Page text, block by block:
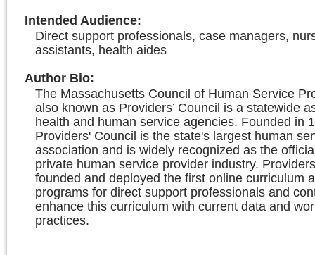
Intended Audience:
Direct support professionals, case managers,
assistants, health aides
Author Bio:
The Massachusetts Council of Human Service
also known as Providers’ Council is a statewide
health and human service agencies. Founded in
Providers' Council is the state's largest human
association and is widely recognized as the
private human service provider industry.
founded and deployed the first online curriculum
programs for direct support professionals and
enhance this curriculum with current data and
practices.